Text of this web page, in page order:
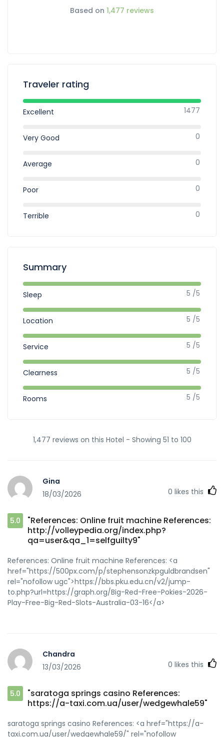
Based on 1,477 reviews
Traveler rating
Excellent 1477
Very Good 0
Average 0
Poor 0
Terrible 0
Summary
Sleep 5 /5
Location 5 /5
Service 5 /5
Clearness 5 /5
Rooms 5 /5
1,477 reviews on this Hotel - Showing 51 to 100
Gina
18/03/2026
0 likes this
5.0
"References: Online fruit machine References:
http://volleypedia.org/index.php?
qa=user&qa_1=selfguilty9"
References: Online fruit machine References: <a
href="https://500px.com/p/stephensonzkpguldbrandsen"
rel="nofollow ugc">https://bbs.pku.edu.cn/v2/jump-
to.php?url=https://graph.org/Big-Red-Free-Pokies-2026-
Play-Free-Big-Red-Slots-Australia-03-16</a>
Chandra
13/03/2026
0 likes this
5.0
"saratoga springs casino References:
https://a-taxi.com.ua/user/wedgewhale59"
saratoga springs casino References: <a href="https://a-
taxi.com.ua/user/wedgewhale59/" rel="nofollow